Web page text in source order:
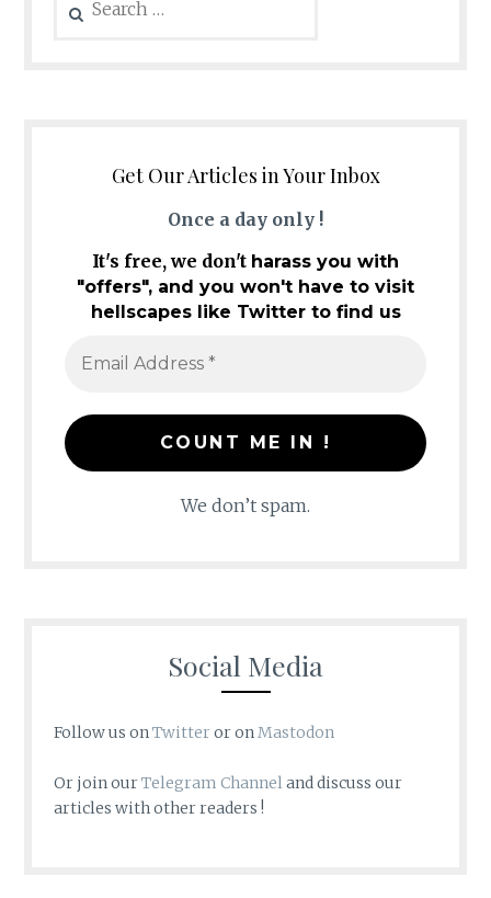
for:
Get Our Articles in Your Inbox
Once a day only !
It's free, we don't harass you with
"offers", and you won't have to visit
hellscapes like Twitter to find us
We don’t spam.
Social Media
Follow us onTwitteror onMastodon
Or join ourTelegram Channeland discuss our
articles with other readers !